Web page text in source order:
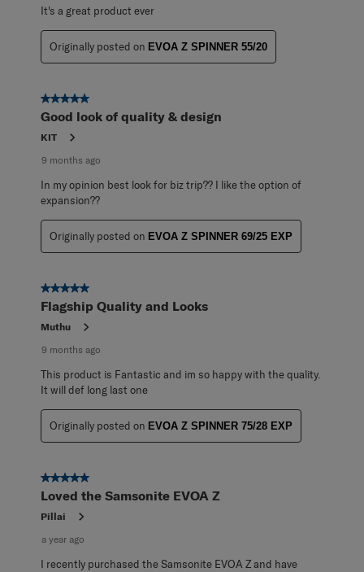
It's a great product ever
Originally posted on EVOA Z SPINNER 55/20
5 out of 5 stars.
Good look of quality & design
KIT
9 months ago
In my opinion best look for biz trip?? I like the option of
expansion??
Originally posted on EVOA Z SPINNER 69/25 EXP
5 out of 5 stars.
Flagship Quality and Looks
Muthu
9 months ago
This product is Fantastic and im so happy with the quality.
It will def long last one
Originally posted on EVOA Z SPINNER 75/28 EXP
5 out of 5 stars.
Loved the Samsonite EVOA Z
Pillai
a year ago
I recently purchased the Samsonite EVOA Z and have